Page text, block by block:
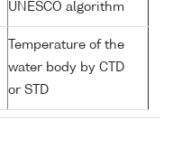
UNESCO algorithm
Temperature of the
water body by CTD
or STD